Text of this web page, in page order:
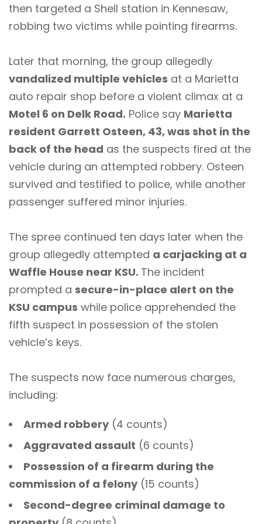
then targeted a Shell station in Kennesaw,
robbing two victims while pointing firearms.
Later that morning, the group allegedly
vandalized multiple vehicles at a Marietta
auto repair shop before a violent climax at a
Motel 6 on Delk Road. Police say Marietta
resident Garrett Osteen, 43, was shot in the
back of the head as the suspects fired at the
vehicle during an attempted robbery. Osteen
survived and testified to police, while another
passenger suffered minor injuries.
The spree continued ten days later when the
group allegedly attempted a carjacking at a
Waffle House near KSU. The incident
prompted a secure-in-place alert on the
KSU campus while police apprehended the
fifth suspect in possession of the stolen
vehicle’s keys.
The suspects now face numerous charges,
including:
Armed robbery(4 counts)
Aggravated assault (6 counts)
Possession of a firearm during the
commission of a felony(15 counts)
Second-degree criminal damage to